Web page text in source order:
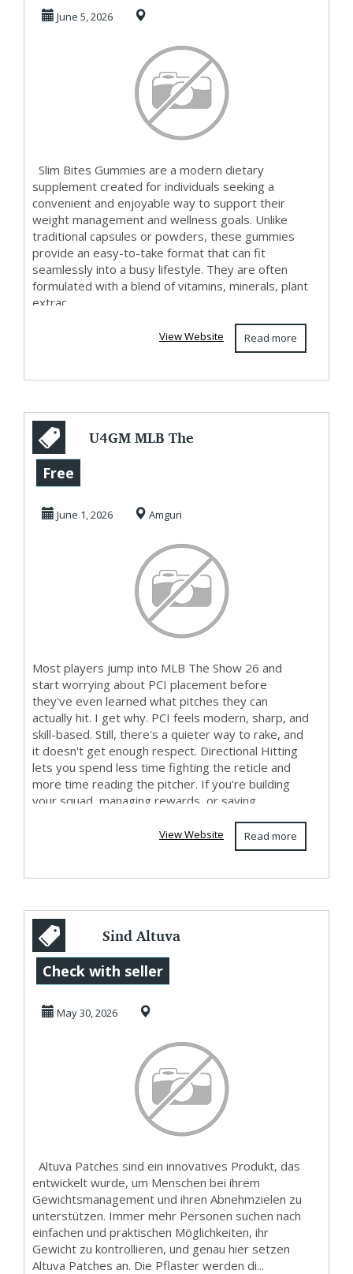
vegetarian-
June 5, 2026
Slim Bites Gummies are a modern dietary
supplement created for individuals seeking a
convenient and enjoyable way to support their
weight management and wellness goals. Unlike
traditional capsules or powders, these gummies
provide an easy-to-take format that can fit
seamlessly into a busy lifestyle. They are often
formulated with a blend of vitamins, minerals, plant
extrac...
Read more
View Website
U4GM MLB The
Directional
Hitting Dom...
Free
June 1, 2026 Amguri
Most players jump into MLB The Show 26 and
start worrying about PCI placement before
they've even learned what pitches they can
actually hit. I get why. PCI feels modern, sharp, and
skill-based. Still, there's a quieter way to rake, and
it doesn't get enough respect. Directional Hitting
lets you spend less time fighting the reticle and
more time reading the pitcher. If you're building
your squad, managing rewards, or saving...
Read more
View Website
Sind Altuva
Patches
medizinisch
Check with seller
May 30, 2026
Altuva Patches sind ein innovatives Produkt, das
entwickelt wurde, um Menschen bei ihrem
Gewichtsmanagement und ihren Abnehmzielen zu
unterstützen. Immer mehr Personen suchen nach
einfachen und praktischen Möglichkeiten, ihr
Gewicht zu kontrollieren, und genau hier setzen
Altuva Patches an. Die Pflaster werden di...